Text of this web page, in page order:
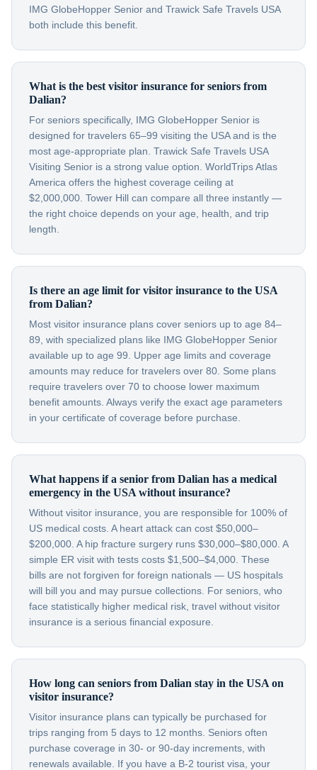
IMG GlobeHopper Senior and Trawick Safe Travels USA
both include this benefit.
What is the best visitor insurance for seniors from
Dalian?
For seniors specifically, IMG GlobeHopper Senior is
designed for travelers 65–99 visiting the USA and is the
most age-appropriate plan. Trawick Safe Travels USA
Visiting Senior is a strong value option. WorldTrips Atlas
America offers the highest coverage ceiling at
$2,000,000. Tower Hill can compare all three instantly —
the right choice depends on your age, health, and trip
length.
Is there an age limit for visitor insurance to the USA
from Dalian?
Most visitor insurance plans cover seniors up to age 84–
89, with specialized plans like IMG GlobeHopper Senior
available up to age 99. Upper age limits and coverage
amounts may reduce for travelers over 80. Some plans
require travelers over 70 to choose lower maximum
benefit amounts. Always verify the exact age parameters
in your certificate of coverage before purchase.
What happens if a senior from Dalian has a medical
emergency in the USA without insurance?
Without visitor insurance, you are responsible for 100% of
US medical costs. A heart attack can cost $50,000–
$200,000. A hip fracture surgery runs $30,000–$80,000. A
simple ER visit with tests costs $1,500–$4,000. These
bills are not forgiven for foreign nationals — US hospitals
will bill you and may pursue collections. For seniors, who
face statistically higher medical risk, travel without visitor
insurance is a serious financial exposure.
How long can seniors from Dalian stay in the USA on
visitor insurance?
Visitor insurance plans can typically be purchased for
trips ranging from 5 days to 12 months. Seniors often
purchase coverage in 30- or 90-day increments, with
renewals available. If you have a B-2 tourist visa, your